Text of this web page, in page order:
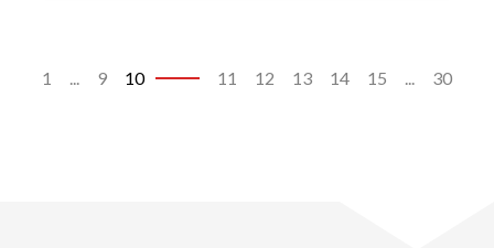
1 ... 9 10 11 12 13 14 15 ... 30